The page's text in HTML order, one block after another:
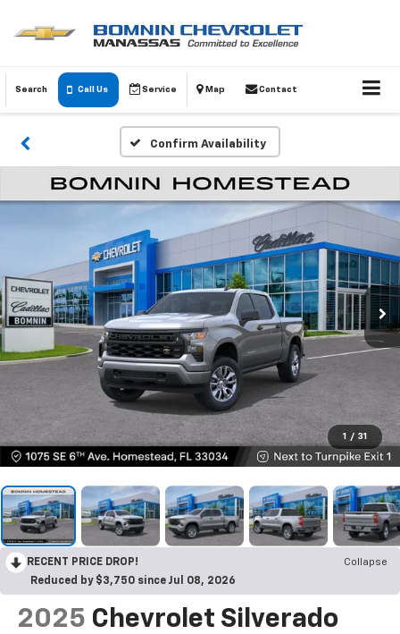
Search Call Us Service Map Contact
Confirm Availability
1 / 31
RECENT PRICE DROP!
Collapse
Reduced by $3,750 since Jul 08, 2026
2025 Chevrolet Silverado